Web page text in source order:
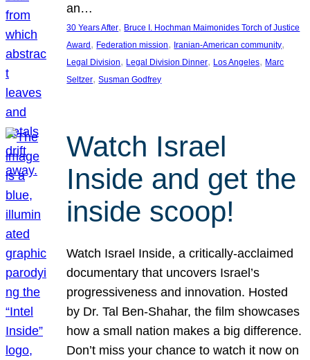
an…
30 Years After, Bruce I. Hochman Maimonides Torch of Justice
Award , Federation mission, Iranian-American community
Legal Division, Legal Division Dinner, Los Angeles, Marc
Seltzer, Susman Godfrey
Watch Israel
Inside and get the
inside scoop!
Watch Israel Inside, a critically-acclaimed
documentary that uncovers Israel’s
progressiveness and innovation. Hosted
by Dr. Tal Ben-Shahar, the film showcases
how a small nation makes a big difference.
Don’t miss your chance to watch it now on